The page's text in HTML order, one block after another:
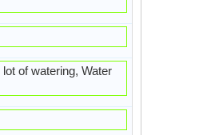
of watering, Water